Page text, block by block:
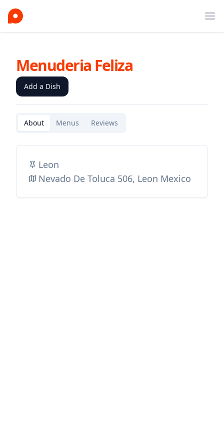
Menuderia Feliza
Add a Dish
About Menus Reviews
Leon
Nevado De Toluca 506, Leon Mexico